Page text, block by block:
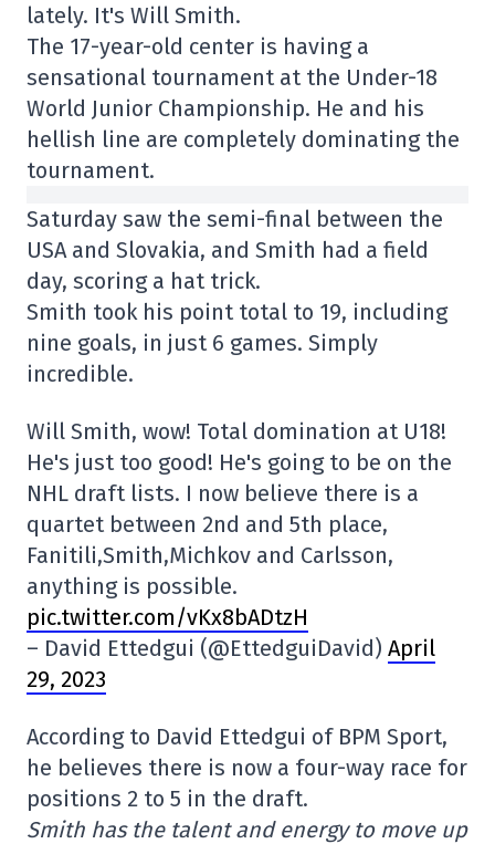
lately. It's Will Smith.
The 17-year-old center is having a
sensational tournament at the Under-18
World Junior Championship. He and his
hellish line are completely dominating the
tournament.
Saturday saw the semi-final between the
USA and Slovakia, and Smith had a field
day, scoring a hat trick.
Smith took his point total to 19, including
nine goals, in just 6 games. Simply
incredible.
Will Smith, wow! Total domination at U18!
He's just too good! He's going to be on the
NHL draft lists. I now believe there is a
quartet between 2nd and 5th place,
Fanitili,Smith,Michkov and Carlsson,
anything is possible.
pic.twitter.com/vKx8bADtzH
– David Ettedgui (@EttedguiDavid) April
29, 2023
According to David Ettedgui of BPM Sport,
he believes there is now a four-way race for
positions 2 to 5 in the draft.
Smith has the talent and energy to move up